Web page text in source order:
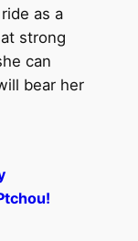
as a
strong
can
bear her